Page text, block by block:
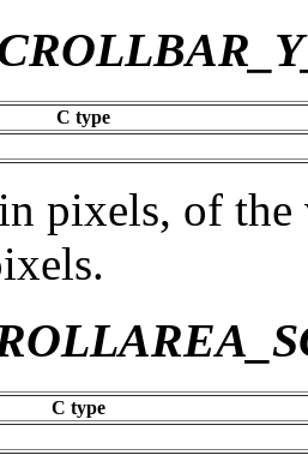
C type
pixels, of
C type